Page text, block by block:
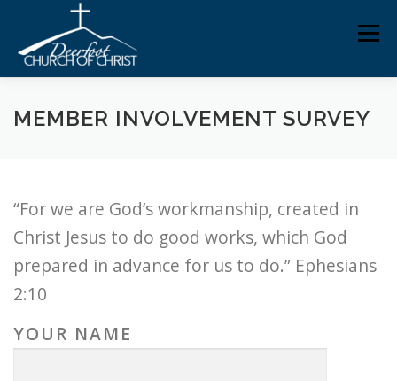
content
ABOUT US MINISTRIES MEDIA MEMBERS
MEMBER INVOLVEMENT SURVEY
“For we are God’s workmanship, created in
Christ Jesus to do good works, which God
prepared in advance for us to do.” Ephesians
2:10
YOUR NAME